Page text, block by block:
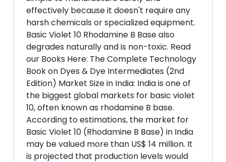
effectively because it doesn't require any
harsh chemicals or specialized equipment.
Basic Violet 10 Rhodamine B Base also
degrades naturally and is non-toxic. Read
our Books Here: The Complete Technology
Book on Dyes & Dye Intermediates (2nd
Edition) Market Size in India: India is one of
the biggest global markets for basic violet
10, often known as rhodamine B base.
According to estimations, the market for
Basic Violet 10 (Rhodamine B Base) in India
may be valued more than US$ 14 million. It
is projected that production levels would